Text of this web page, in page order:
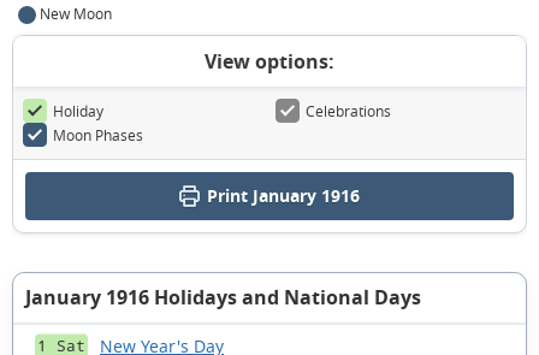
New Moon
View options:
Holiday
Celebrations
Moon Phases
Print January 1916
January 1916 Holidays and National Days
1 Sat New Year's Day